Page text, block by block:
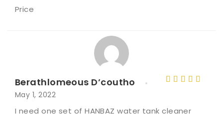
o
5
Price
out of 5
Berathlomeous D’coutho
May 1, 2022
I need one set of HANBAZ water tank cleaner